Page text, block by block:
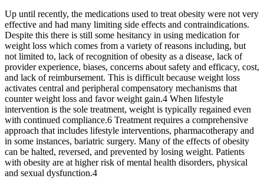
Up until recently, the medications used to treat obesity were not very
effective and had many limiting side effects and contraindications.
Despite this there is still some hesitancy in using medication for
weight loss which comes from a variety of reasons including, but
not limited to, lack of recognition of obesity as a disease, lack of
provider experience, biases, concerns about safety and efficacy, cost,
and lack of reimbursement. This is difficult because weight loss
activates central and peripheral compensatory mechanisms that
counter weight loss and favor weight gain.4 When lifestyle
intervention is the sole treatment, weight is typically regained even
with continued compliance.6 Treatment requires a comprehensive
approach that includes lifestyle interventions, pharmacotherapy and
in some instances, bariatric surgery. Many of the effects of obesity
can be halted, reversed, and prevented by losing weight. Patients
with obesity are at higher risk of mental health disorders, physical
and sexual dysfunction.4